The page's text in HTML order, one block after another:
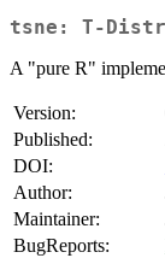
tsne: T-
A "pure R"
Version:
Published:
DOI:
Author:
Maintainer:
BugReports: